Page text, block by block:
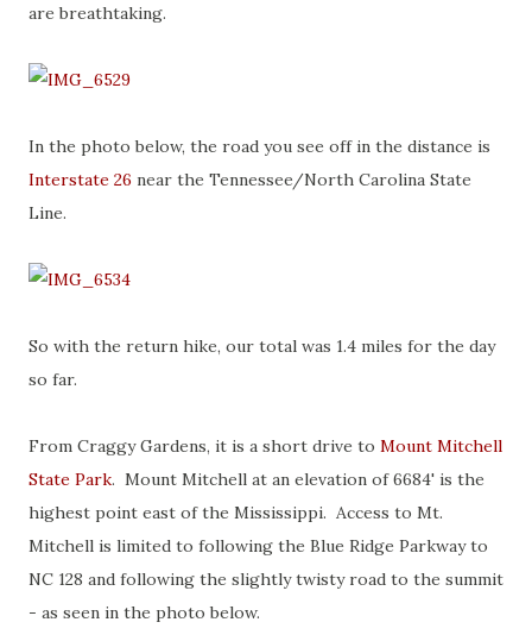
are breathtaking.
In the photo below, the road you see off in the distance is
Interstate 26 near the Tennessee/North Carolina State
Line.
So with the return hike, our total was 1.4 miles for the day
so far.
From Craggy Gardens, it is a short drive to Mount Mitchell
State Park. Mount Mitchell at an elevation of 6684' is the
highest point east of the Mississippi. Access to Mt.
Mitchell is limited to following the Blue Ridge Parkway to
NC 128 and following the slightly twisty road to the summit
- as seen in the photo below.